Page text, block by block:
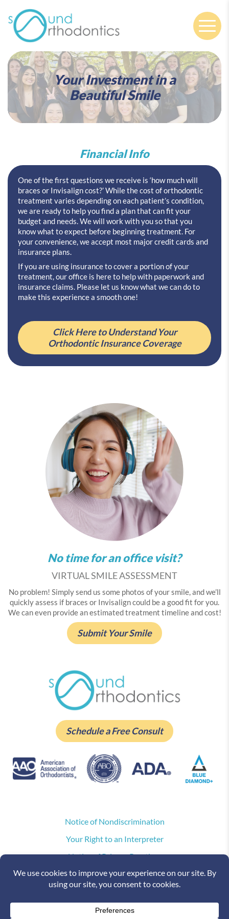
Your Investment in a
Beautiful Smile
Financial Info
One of the first questions we receive is ‘how much will
braces or Invisalign cost?’ While the cost of orthodontic
treatment varies depending on each patient’s condition,
we are ready to help you find a plan that can fit your
budget and needs. We will work with you so that you
know what to expect before beginning treatment. For
your convenience, we accept most major credit cards and
insurance plans.
If you are using insurance to cover a portion of your
treatment, our office is here to help with paperwork and
insurance claims. Please let us know what we can do to
make this experience a smooth one!
Click Here to Understand Your
Orthodontic Insurance Coverage
No time for an office visit?
VIRTUAL SMILE ASSESSMENT
No problem! Simply send us some photos of your smile, and we’ll
quickly assess if braces or Invisalign could be a good fit for you.
We can even provide an estimated treatment timeline and cost!
Submit Your Smile
Schedule a Free Consult
Notice of Nondiscrimination
Your Right to an Interpreter
Notice of Privacy Practices
Privacy Policy